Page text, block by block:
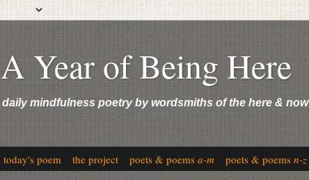
A Year of Being Here
daily mindfulness poetry by wordsmiths of the here & now
today's poem the project poets & poems a-m poets & poems n-z